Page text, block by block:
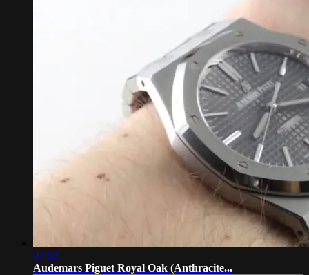
07:58
Audemars Piguet Royal Oak (Anthracite...